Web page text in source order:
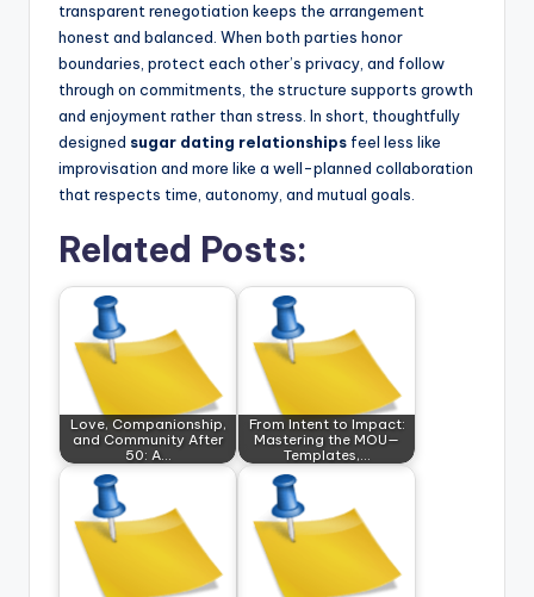
transparent renegotiation keeps the arrangement
honest and balanced. When both parties honor
boundaries, protect each other’s privacy, and follow
through on commitments, the structure supports growth
and enjoyment rather than stress. In short, thoughtfully
designed sugar dating relationships feel less like
improvisation and more like a well-planned collaboration
that respects time, autonomy, and mutual goals.
Related Posts:
Love, Companionship,
and Community After
50: A…
From Intent to Impact:
Mastering the MOU—
Templates,…